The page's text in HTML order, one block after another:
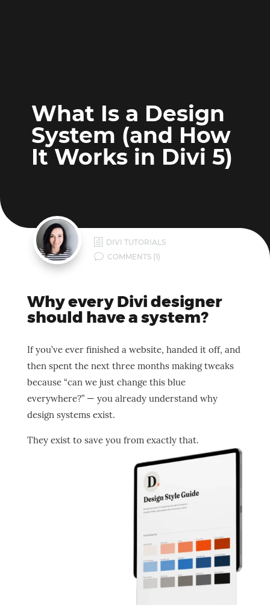
What Is a Design
System (and How
It Works in Divi 5)
h DIVI TUTORIALS
v COMMENTS (1)
Why every Divi designer
should have a system?
If you’ve ever finished a website, handed it off, and
then spent the next three months making tweaks
because “can we just change this blue
everywhere?” — you already understand why
design systems exist.
They exist to save you from exactly that.